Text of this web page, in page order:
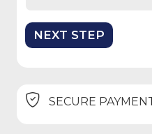
SECURE